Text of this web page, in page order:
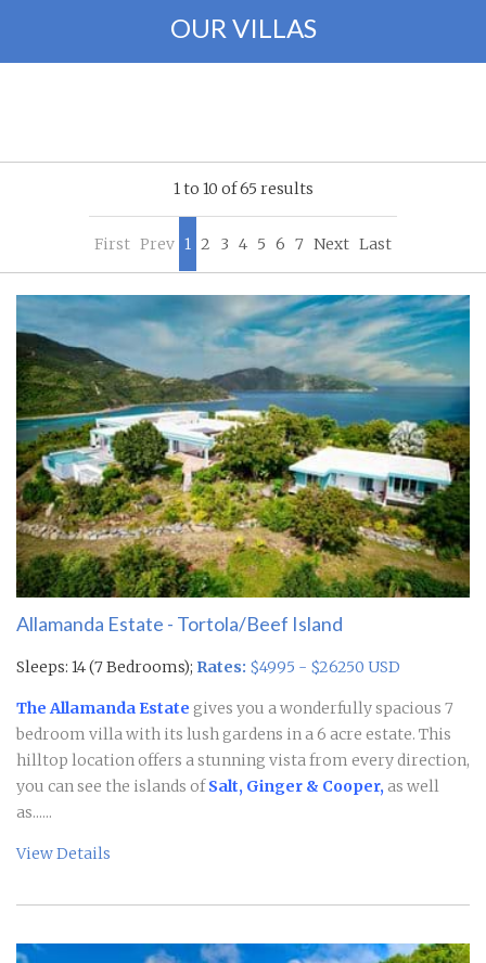
OUR VILLAS
1 to 10 of 65 results
First Prev 1 2 3 4 5 6 7 Next Last
Allamanda Estate - Tortola/Beef Island
Sleeps: 14 (7 Bedrooms); Rates: $4995 - $26250 USD
The Allamanda Estate gives you a wonderfully spacious 7
bedroom villa with its lush gardens in a 6 acre estate. This
hilltop location offers a stunning vista from every direction,
you can see the islands of Salt, Ginger & Cooper, as well
as......
View Details